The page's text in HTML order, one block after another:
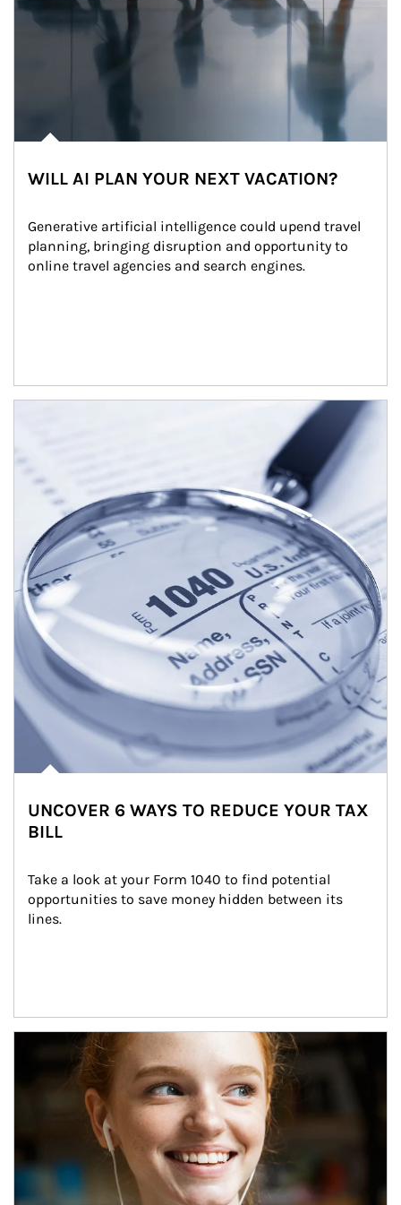
WILL AI PLAN YOUR NEXT VACATION?
Generative artificial intelligence could upend travel
planning, bringing disruption and opportunity to
online travel agencies and search engines.
UNCOVER 6 WAYS TO REDUCE YOUR TAX
BILL
Take a look at your Form 1040 to find potential
opportunities to save money hidden between its
lines.
Article Image